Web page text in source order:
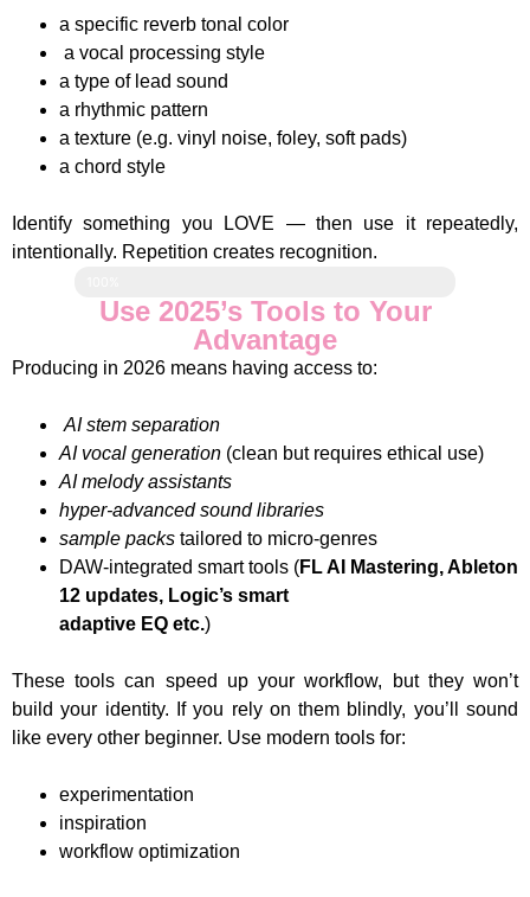
a specific reverb tonal color
a vocal processing style
a type of lead sound
a rhythmic pattern
a texture (e.g. vinyl noise, foley, soft pads)
a chord style
Identify something you LOVE — then use it repeatedly,
intentionally. Repetition creates recognition.
Use 2025’s Tools to Your
Advantage
Producing in 2026 means having access to:
AI stem separation
AI vocal generation (clean but requires ethical use)
AI melody assistants
hyper-advanced sound libraries
sample packs tailored to micro-genres
DAW-integrated smart tools (FL AI Mastering, Ableton
12 updates, Logic’s smart
adaptive EQ etc.)
These tools can speed up your workflow, but they won’t
build your identity. If you rely on them blindly, you’ll sound
like every other beginner. Use modern tools for:
experimentation
inspiration
workflow optimization